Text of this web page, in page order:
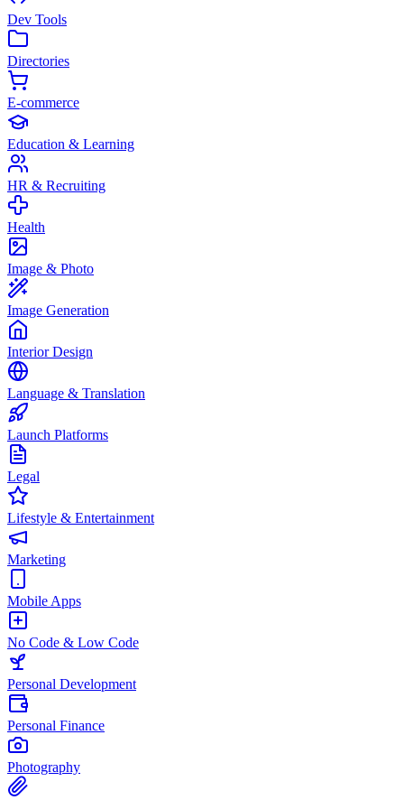
Dev Tools
Directories
E-commerce
Education & Learning
HR & Recruiting
Health
Image & Photo
Image Generation
Interior Design
Language & Translation
Launch Platforms
Legal
Lifestyle & Entertainment
Marketing
Mobile Apps
No Code & Low Code
Personal Development
Personal Finance
Photography